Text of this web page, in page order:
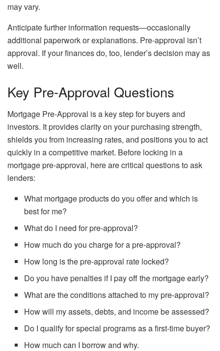
may vary.
Anticipate further information requests—occasionally
additional paperwork or explanations. Pre-approval isn’t
approval. If your finances do, too, lender’s decision may as
well.
Key Pre-Approval Questions
Mortgage Pre-Approval is a key step for buyers and
investors. It provides clarity on your purchasing strength,
shields you from increasing rates, and positions you to act
quickly in a competitive market. Before locking in a
mortgage pre-approval, here are critical questions to ask
lenders:
What mortgage products do you offer and which is
best for me?
What do I need for pre-approval?
How much do you charge for a pre-approval?
How long is the pre-approval rate locked?
Do you have penalties if I pay off the mortgage early?
What are the conditions attached to my pre-approval?
How will my assets, debts, and income be assessed?
Do I qualify for special programs as a first-time buyer?
How much can I borrow and why.